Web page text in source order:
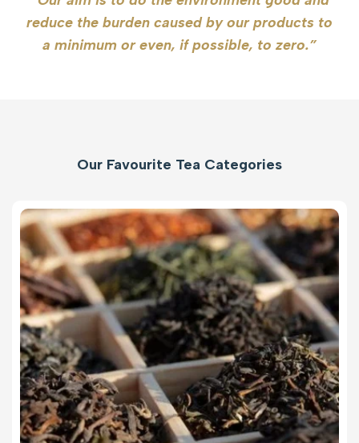
reduce the burden caused by our products to
a minimum or even, if possible, to zero.”
Our Favourite Tea Categories